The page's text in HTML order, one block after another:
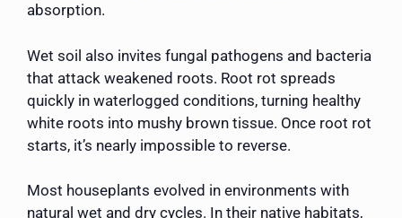
absorption.
Wet soil also invites fungal pathogens and bacteria
that attack weakened roots. Root rot spreads
quickly in waterlogged conditions, turning healthy
white roots into mushy brown tissue. Once root rot
starts, it’s nearly impossible to reverse.
Most houseplants evolved in environments with
natural wet and dry cycles. In their native habitats,